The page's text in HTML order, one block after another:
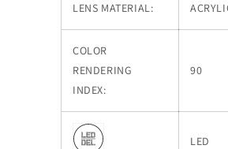
LENS MATERIAL:
COLOR
RENDERING
INDEX:
90
LED